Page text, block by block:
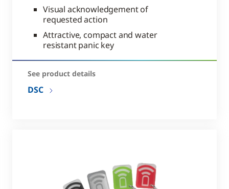
Visual acknowledgement of
requested action
Attractive, compact and water
resistant panic key
See product details
DSC